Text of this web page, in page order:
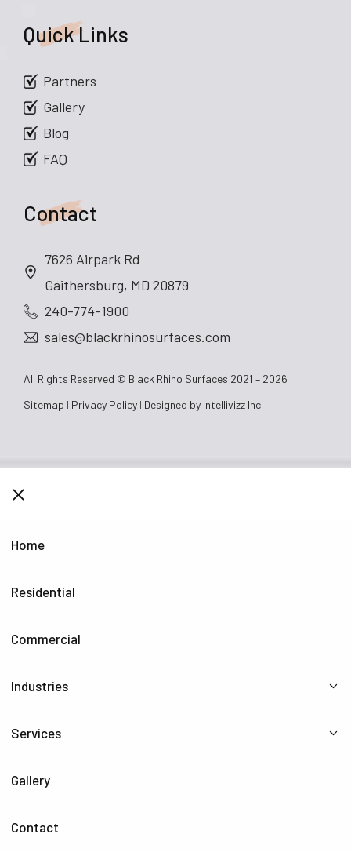
Quick Links
Partners
Gallery
Blog
FAQ
Contact
7626 Airpark Rd
Gaithersburg, MD 20879
240-774-1900
sales@blackrhinosurfaces.com
All Rights Reserved © Black Rhino Surfaces 2021 – 2026
Sitemap
Privacy Policy Designed by Intellivizz Inc.
Home
Residential
Commercial
Industries
Services
Gallery
Contact